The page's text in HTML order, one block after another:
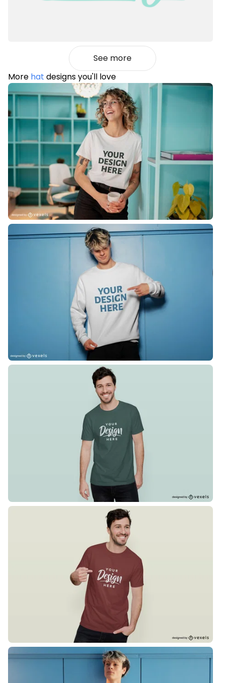
See more
More hat designs you'll love